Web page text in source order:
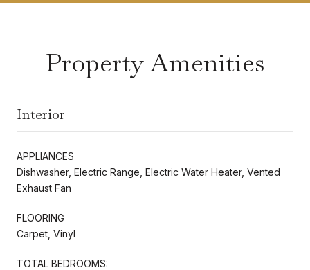
Property Amenities
Interior
APPLIANCES
Dishwasher, Electric Range, Electric Water Heater, Vented
Exhaust Fan
FLOORING
Carpet, Vinyl
TOTAL BEDROOMS: